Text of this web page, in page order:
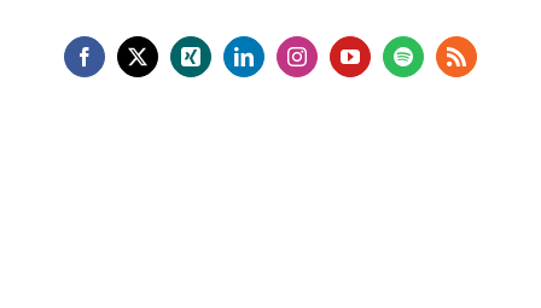
Facebook
X Xing LinkedInInstagramYouTubeSpotifyRss